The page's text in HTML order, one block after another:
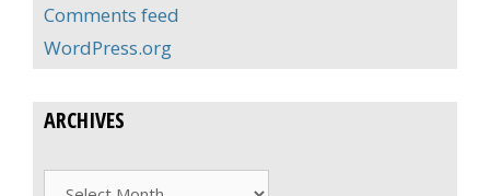
Comments feed
WordPress.org
ARCHIVES
Archives